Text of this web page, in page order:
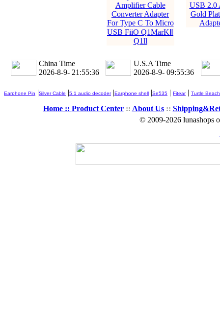
Amplifier Cable
Converter Adapter
For Type C To Micro
USB FiiO Q1MarKⅡ
Q1ll
USB 2.0
Gold
China Time
2026-8-9- 21:55:37
U.S.A Time
2026-8-9- 09:55:37
Earphone Pin |Silver Cable |5.1 audio decoder|Earphone shell |Se535 | Fitear| Turtle Beach
Home :: Product Center:: About Us::
© 2009-2026 lunashops